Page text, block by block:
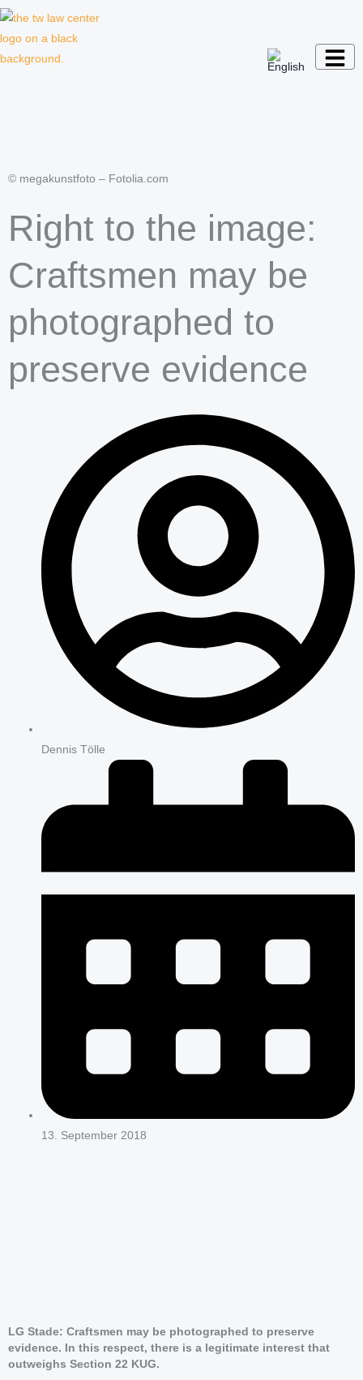
Skip
© megakunstfoto – Fotolia.com
Right to the image:
Craftsmen may be
photographed to
preserve evidence
Dennis Tölle
13. September 2018
LG Stade: Craftsmen may be photographed to preserve
evidence. In this respect, there is a legitimate interest that
outweighs Section 22 KUG.